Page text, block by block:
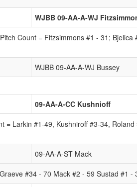
WJBB 09-AA-A-WJ
Count = Fitzsimmons #1 - 31;
WJBB 09-AA-A-WJ Bussey
09-AA-A-CC Kushnioff
= Larkin #1-49, Kushniroff #3-34,
09-AA-A-ST Mack
#34 - 70 Mack #2 - 59 Sustad #1